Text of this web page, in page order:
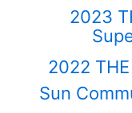
2023
2022
Sun